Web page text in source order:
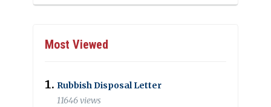
Most Viewed
Rubbish Disposal Letter
11646 views